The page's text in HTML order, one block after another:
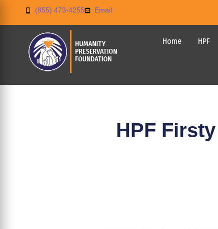
(855) 473-4255 Email
Home HPF
HPF